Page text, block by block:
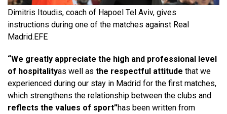
Dimitris Itoudis, coach of Hapoel Tel Aviv, gives
instructions during one of the matches against Real
Madrid.EFE
“We greatly appreciate the high and professional level
of hospitalityas well as the respectful attitude that we
experienced during our stay in Madrid for the first matches,
which strengthens the relationship between the clubs and
reflects the values ​​of sport”has been written from